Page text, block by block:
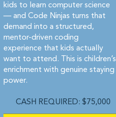
kids to learn computer science
— and Code Ninjas turns that
demand into a structured,
mentor-driven coding
experience that kids actually
want to attend. This is children’s
enrichment with genuine staying
power.
CASH REQUIRED: $75,000